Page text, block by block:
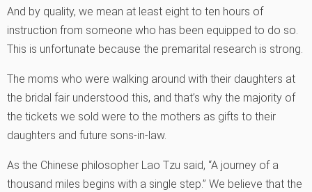
And by quality, we mean at least eight to ten hours of
instruction from someone who has been equipped to do so.
This is unfortunate because the premarital research is strong.
The moms who were walking around with their daughters at
the bridal fair understood this, and that’s why the majority of
the tickets we sold were to the mothers as gifts to their
daughters and future sons-in-law.
As the Chinese philosopher Lao Tzu said, “A journey of a
thousand miles begins with a single step.” We believe that the